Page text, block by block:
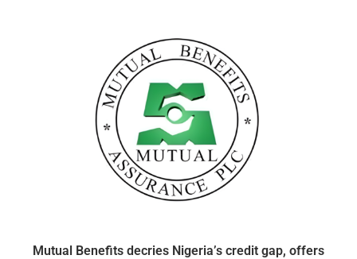
Mutual Benefits decries Nigeria’s credit gap, offers